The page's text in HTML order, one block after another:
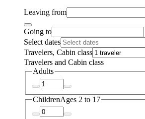
Leaving from
Going to
Select dates
Travelers, Cabin class
Travelers and Cabin class
Adults
ChildrenAges 2 to 17